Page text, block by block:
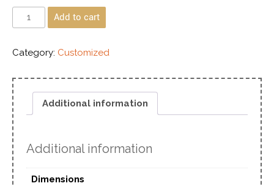
Add to cart
Category: Customized
Additional information
Additional information
Dimensions